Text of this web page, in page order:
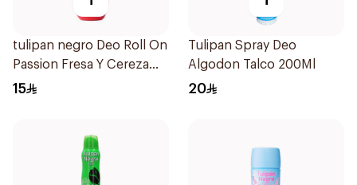
tulipan negro Deo Roll On
Passion Fresa Y Cereza
50Ml
15
Tulipan Spray Deo
Algodon Talco 200Ml
20